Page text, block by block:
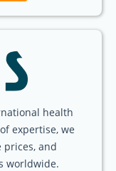
health
expertise, we
prices, and
worldwide.